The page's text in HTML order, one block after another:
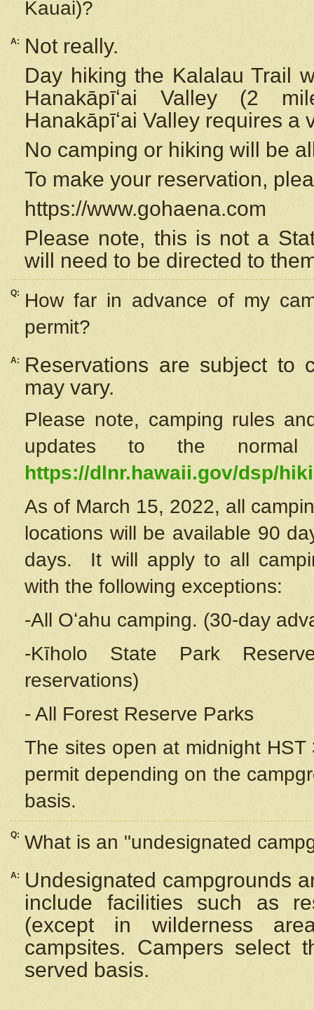
Kauai)?
A:
Not really.
Day hiking the Kalalau Trail
Hanakāpīʻai Valley (2
Hanakāpīʻai Valley requires a
No camping or hiking will be
To make your reservation,
https://www.gohaena.com
Please note, this is not a
will need to be directed to
Q:
How far in advance of my
permit?
A:
Reservations are subject to
may vary.
Please note, camping rules
updates to the
https://dlnr.hawaii.gov/dsp/
As of March 15, 2022, all
locations will be available 90
days. It will apply to all
with the following exceptions:
-All Oʻahu camping. (30-day
-Kīholo State Park
reservations)
- All Forest Reserve Parks
The sites open at midnight
permit depending on the
basis.
Q: What is an "undesignated
A:
Undesignated campgrounds
include facilities such as
(except in wilderness
campsites. Campers select
served basis.